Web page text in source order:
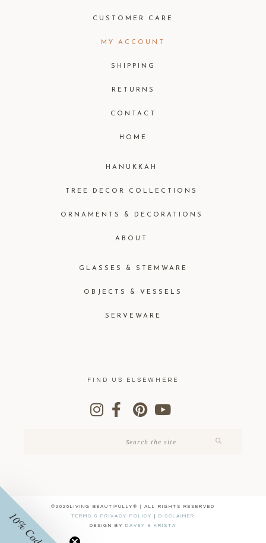
GLASSES & STEMWARE
OBJECTS & VESSELS
SERVEWARE
HANUKKAH
TREE DECOR COLLECTIONS
ORNAMENTS & DECORATIONS
ABOUT
CUSTOMER CARE
MY ACCOUNT
SHIPPING
RETURNS
CONTACT
HOME
FIND US ELSEWHERE
©2026LIVING BEAUTIFULLY® | ALL RIGHTS RESERVED
TERMS & PRIVACY POLICY
| DISCLAIMER
DESIGN BY DAVEY & KRISTA
10% Code